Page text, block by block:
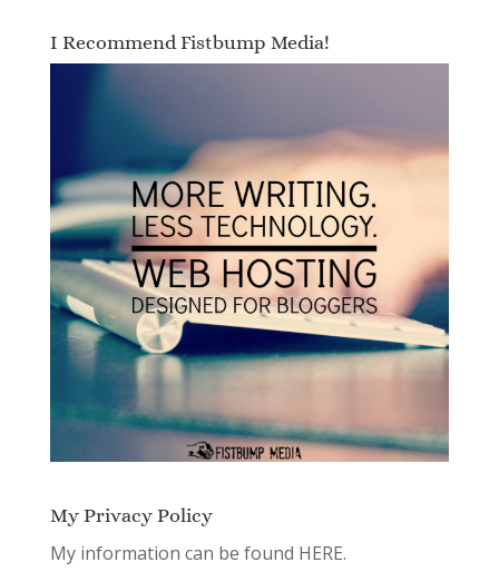
I Recommend Fistbump Media!
My Privacy Policy
My information can be found HERE.